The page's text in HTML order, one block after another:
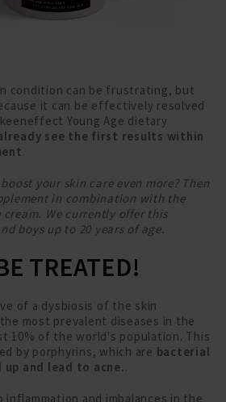
condition can be frustrating, but
it can be effectively resolved
Young Age dietary
see the first results within
.
your skin care even more? Then
in combination with the
cream. We currently offer this
boys up to 20 years of age.
TREATED!
of a dysbiosis of the skin
most prevalent diseases in the
10% of the world's population. This
by porphyrins, which are bacterial
and lead to acne..
and imbalances in the